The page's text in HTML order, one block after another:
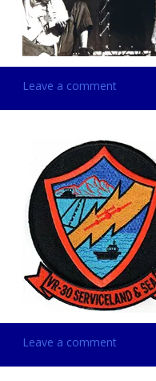
Leave a comment
Leave a comment